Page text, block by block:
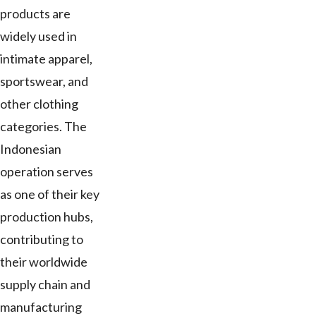
products are
widely used in
intimate apparel,
sportswear, and
other clothing
categories. The
Indonesian
operation serves
as one of their key
production hubs,
contributing to
their worldwide
supply chain and
manufacturing